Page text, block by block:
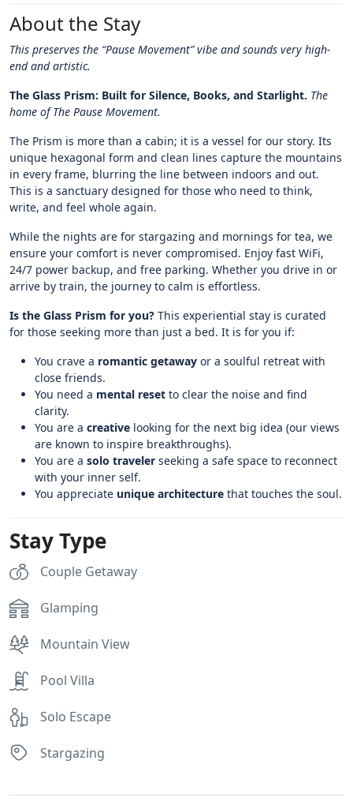
About the Stay
This preserves the “Pause Movement” vibe and sounds very high-
end and artistic.
The Glass Prism: Built for Silence, Books, and Starlight. The
home of The Pause Movement.
The Prism is more than a cabin; it is a vessel for our story. Its
unique hexagonal form and clean lines capture the mountains
in every frame, blurring the line between indoors and out.
This is a sanctuary designed for those who need to think,
write, and feel whole again.
While the nights are for stargazing and mornings for tea, we
ensure your comfort is never compromised. Enjoy fast WiFi,
24/7 power backup, and free parking. Whether you drive in or
arrive by train, the journey to calm is effortless.
Is the Glass Prism for you? This experiential stay is curated
for those seeking more than just a bed. It is for you if:
You crave a romantic getaway or a soulful retreat with
close friends.
You need a mental reset to clear the noise and find
clarity.
You are a creative looking for the next big idea (our views
are known to inspire breakthroughs).
You are a solo traveler seeking a safe space to reconnect
with your inner self.
You appreciate unique architecture that touches the soul.
Stay Type
Couple Getaway
Glamping
Mountain View
Pool Villa
Solo Escape
Stargazing